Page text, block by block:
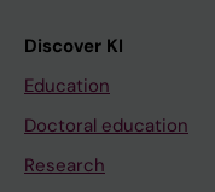
Discover KI
Education
Doctoral education
Research